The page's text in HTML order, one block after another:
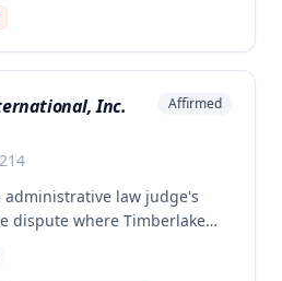
November 3, 2017 work
from a combination of the
benefits because the
solely attributable to the
with preexisting disabilities
Inc. Affirmed
administrative law judge's
dispute where Timberlake
rotator cuff surgery